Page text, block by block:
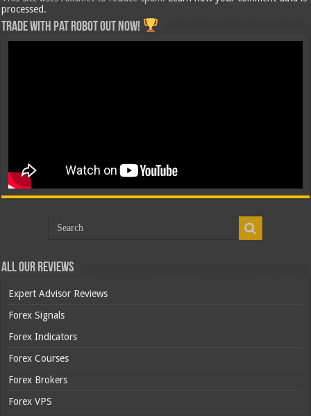
processed.
Trade with Pat ROBOT OUT NOW!
All Our Reviews
Expert Advisor Reviews
Forex Signals
Forex Indicators
Forex Courses
Forex Brokers
Forex VPS